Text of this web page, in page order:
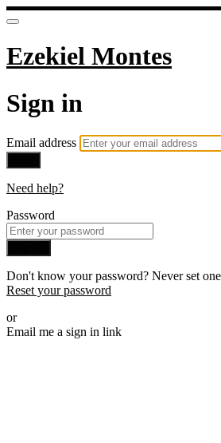
Ezekiel Montes
Sign in
Email address
Need help?
Password
Don't know your password? Never set
Reset your password
or
Email me a sign in link